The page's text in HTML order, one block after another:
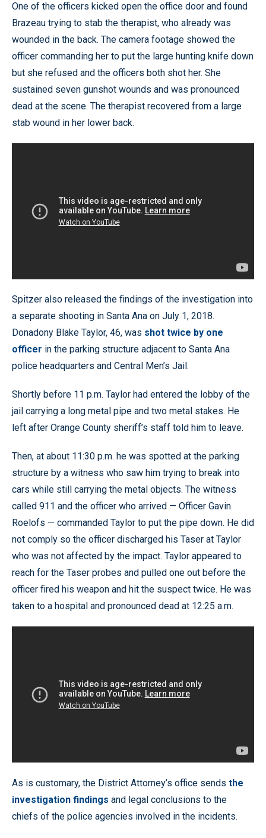
One of the officers kicked open the office door and found
Brazeau trying to stab the therapist, who already was
wounded in the back. The camera footage showed the
officer commanding her to put the large hunting knife down
but she refused and the officers both shot her. She
sustained seven gunshot wounds and was pronounced
dead at the scene. The therapist recovered from a large
stab wound in her lower back.
Spitzer also released the findings of the investigation into
a separate shooting in Santa Ana on July 1, 2018.
Donadony Blake Taylor, 46, was shot twice by one
officer in the parking structure adjacent to Santa Ana
police headquarters and Central Men’s Jail.
Shortly before 11 p.m. Taylor had entered the lobby of the
jail carrying a long metal pipe and two metal stakes. He
left after Orange County sheriff’s staff told him to leave.
Then, at about 11:30 p.m. he was spotted at the parking
structure by a witness who saw him trying to break into
cars while still carrying the metal objects. The witness
called 911 and the officer who arrived — Officer Gavin
Roelofs — commanded Taylor to put the pipe down. He did
not comply so the officer discharged his Taser at Taylor
who was not affected by the impact. Taylor appeared to
reach for the Taser probes and pulled one out before the
officer fired his weapon and hit the suspect twice. He was
taken to a hospital and pronounced dead at 12:25 a.m.
As is customary, the District Attorney’s office sends the
investigation findings and legal conclusions to the
chiefs of the police agencies involved in the incidents.